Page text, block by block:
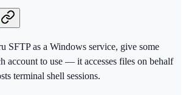
SFTP as a Windows service, give some
account to use — it accesses files on behalf
terminal shell sessions.